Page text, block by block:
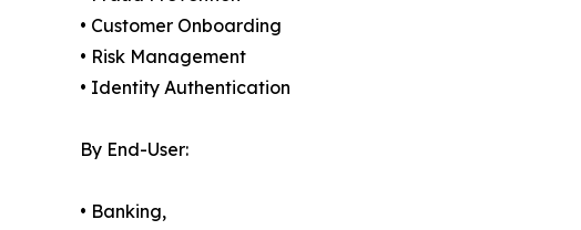
• Customer Onboarding
• Risk Management
• Identity Authentication
By End-User:
• Banking,